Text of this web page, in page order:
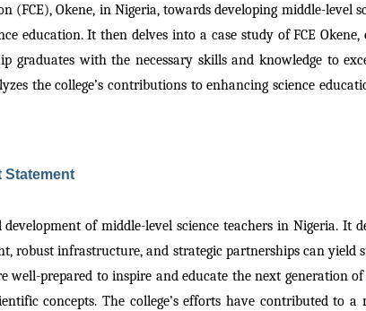
Okene, in Nigeria, towards developing middle-level
education. It then delves into a case study of FCE
graduates with the necessary skills and knowledge to
the college’s contributions to enhancing science
Statement
of middle-level science teachers in Nigeria. It
infrastructure, and strategic partnerships can yield
well-prepared to inspire and educate the next generation
concepts. The college’s efforts have contributed to